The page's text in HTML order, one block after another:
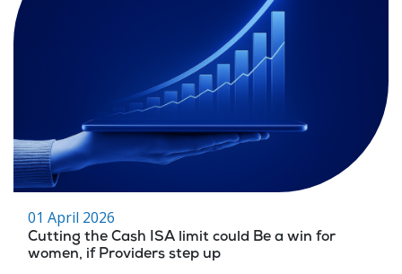
01 April 2026
Cutting the Cash ISA limit could Be a win for
women, if Providers step up